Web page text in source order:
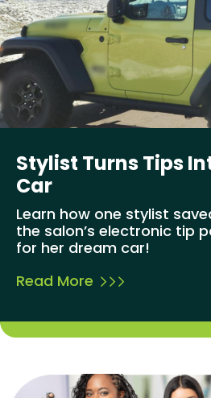
Stylist Turns Tips
Car
Learn how one stylist
the salon’s electronic tip
for her dream car!
Read More